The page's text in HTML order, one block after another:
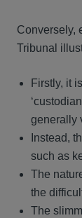
Conversely,
Tribunal
Firstly, it
generally
Instead,
such as
The
the
The